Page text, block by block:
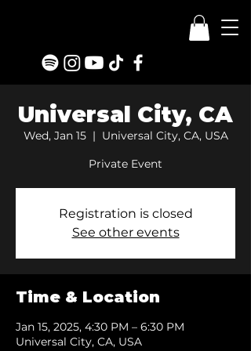
Universal City, CA
Wed, Jan 15
  |
Universal City, CA, USA
Private Event
Registration is closed
See other events
Time & Location
Jan 15, 2025, 4:30 PM – 6:30 PM
Universal City, CA, USA